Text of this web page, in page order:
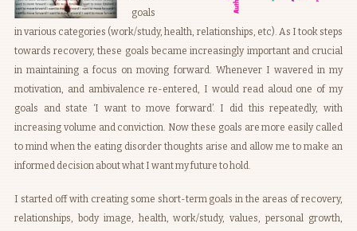
goals
in various categories (work/study, health, relationships, etc). As I took steps
towards recovery, these goals became increasingly important and crucial
in maintaining a focus on moving forward. Whenever I wavered in my
motivation, and ambivalence re-entered, I would read aloud one of my
goals and state ‘I want to move forward’. I did this repeatedly, with
increasing volume and conviction. Now these goals are more easily called
to mind when the eating disorder thoughts arise and allow me to make an
informed decision about what I want my future to hold.
I started off with creating some short-term goals in the areas of recovery,
relationships, body image, health, work/study, values, personal growth,